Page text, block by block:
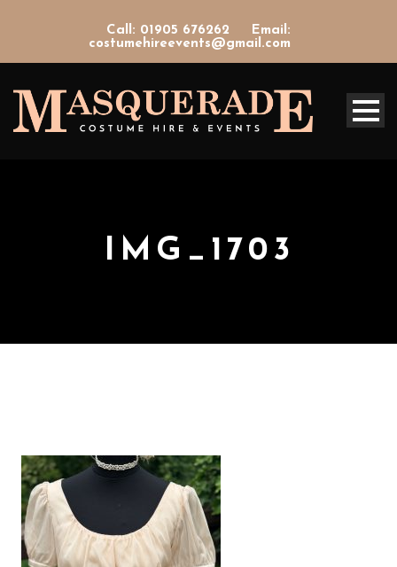
Call: 01905 676262
Email:
costumehireevents@gmail.com
IMG_1703